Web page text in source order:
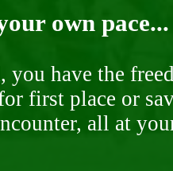
own pace...
you have the
first place or
all at